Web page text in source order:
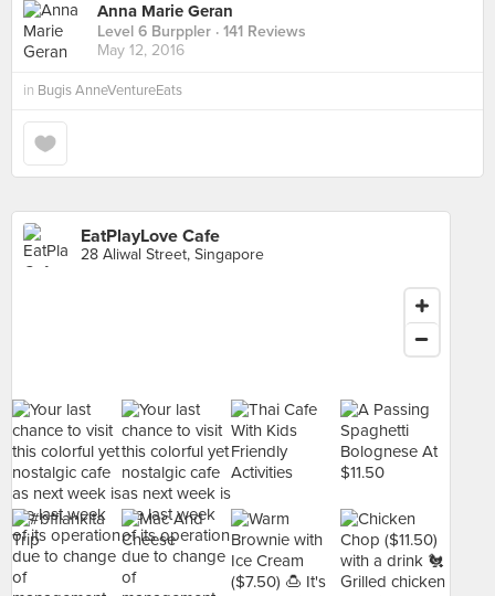
Anna Marie Geran
Level 6 Burppler · 141 Reviews
May 12, 2016
in Bugis AnneVentureEats
EatPlayLove Cafe
28 Aliwal Street, Singapore